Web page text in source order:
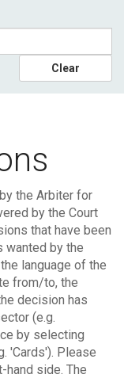
Clear
the Arbiter for
by the Court
that have been
wanted by the
language of the
from/to, the
decision has
(e.g.
by selecting
'Cards'). Please
hand side. The